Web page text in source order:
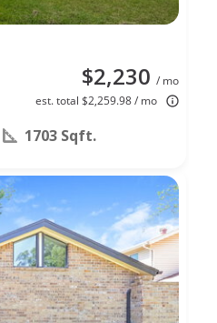
$2,230 / mo
est. total $2,259.98 / mo
1703 Sqft.